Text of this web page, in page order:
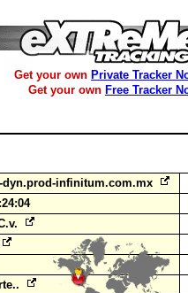
Get your own Private Tracker
Get your own Free Tracker
dyn.prod-infinitum.com.mx